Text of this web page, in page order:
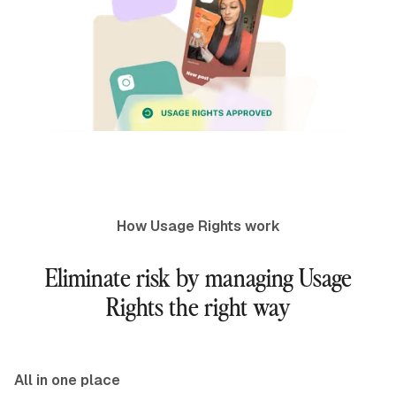
How Usage Rights work
Eliminate risk by managing Usage
Rights the right way
All in one place